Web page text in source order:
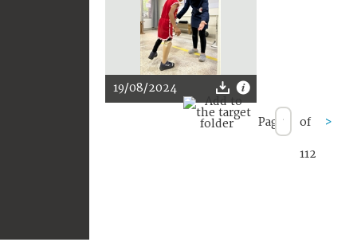
19/08/2024
Page of
112
>